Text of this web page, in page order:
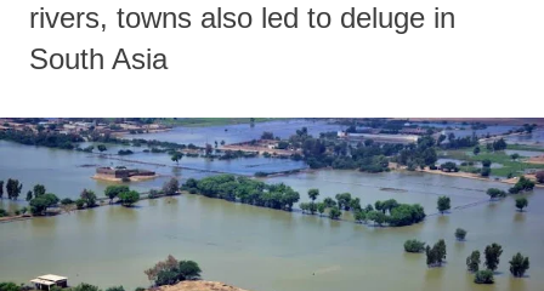
rivers, towns also led to deluge in
South Asia